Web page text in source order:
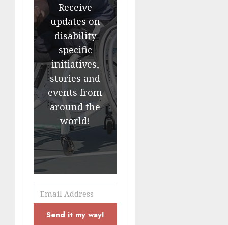
Receive
updates on
disability
specific
initiatives,
stories and
events from
around the
world!
Send it my way!